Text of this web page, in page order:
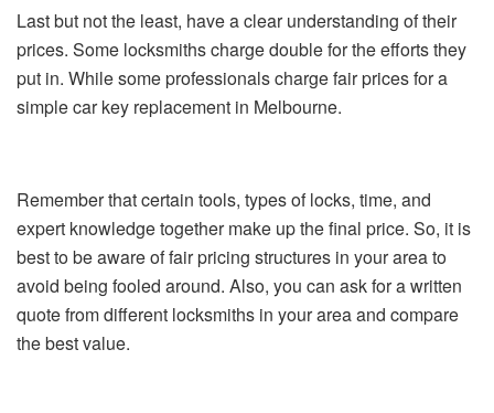
Last but not the least, have a clear understanding of their
prices. Some locksmiths charge double for the efforts they
put in. While some professionals charge fair prices for a
simple car key replacement in Melbourne.
Remember that certain tools, types of locks, time, and
expert knowledge together make up the final price. So, it is
best to be aware of fair pricing structures in your area to
avoid being fooled around. Also, you can ask for a written
quote from different locksmiths in your area and compare
the best value.